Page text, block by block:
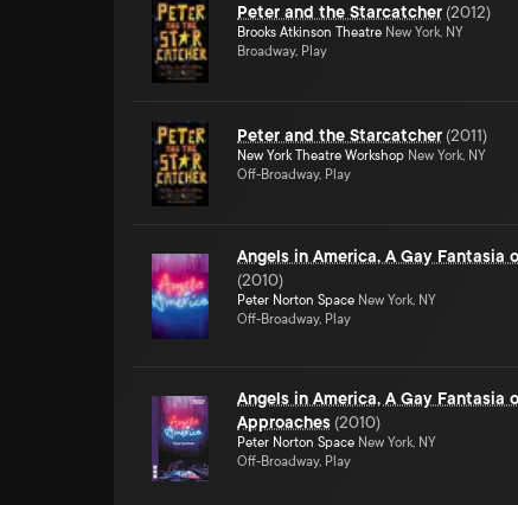
Peter and the Starcatcher (2012)
Brooks Atkinson Theatre New York, NY
Broadway, Play
Peter and the Starcatcher (2011)
New York Theatre Workshop New York, NY
Off-Broadway, Play
Angels in America, A Gay Fantasia
(2010)
Peter Norton Space New York, NY
Off-Broadway, Play
Angels in America, A Gay Fantasia
Approaches (2010)
Peter Norton Space New York, NY
Off-Broadway, Play